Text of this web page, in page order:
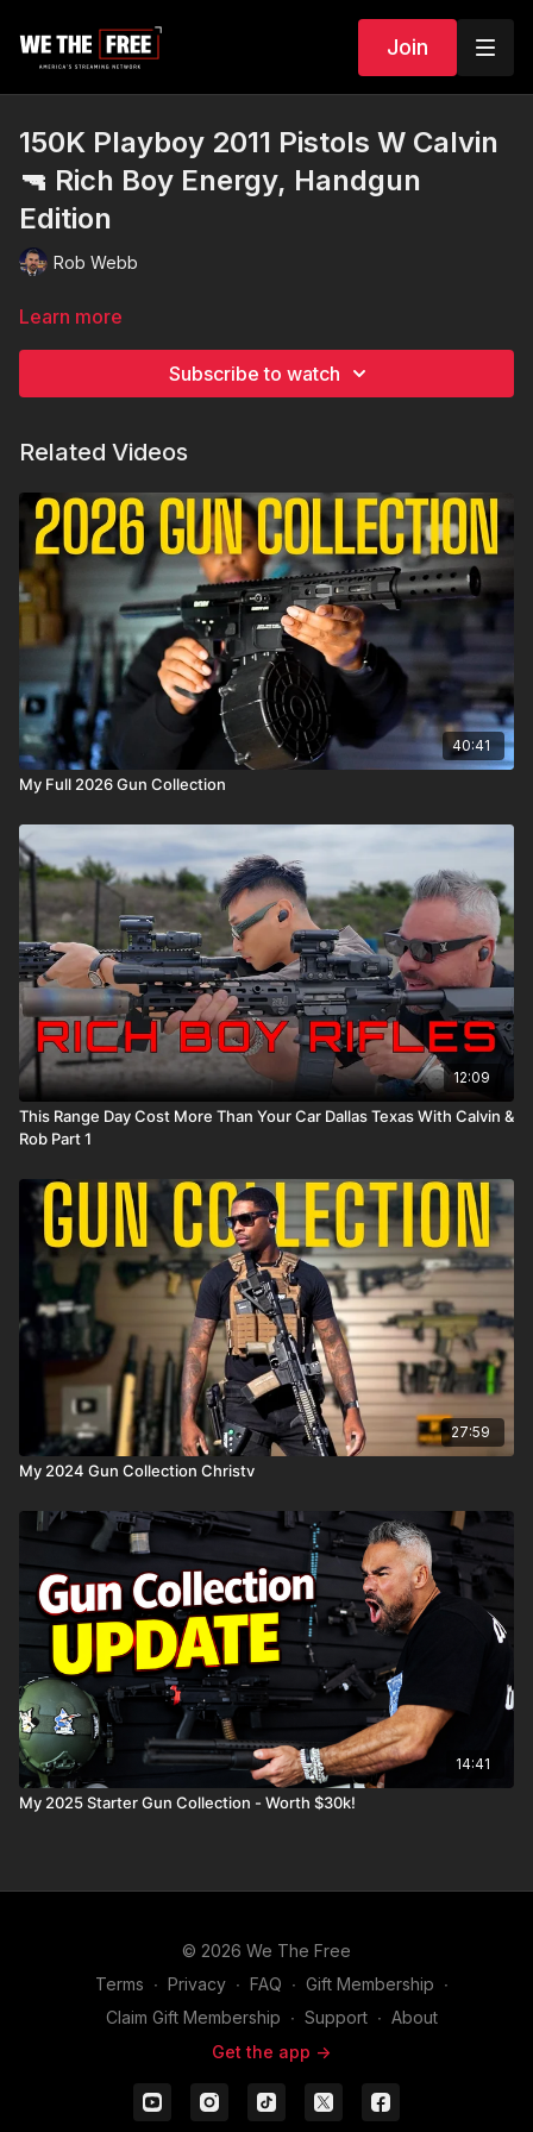
Join
150K Playboy 2011 Pistols W Calvin
🔫 Rich Boy Energy, Handgun
Edition
Rob Webb
Learn more
Subscribe to watch
Related Videos
40:41
My Full 2026 Gun Collection
12:09
This Range Day Cost More Than Your Car Dallas Texas With Calvin &
Rob Part 1
27:59
My 2024 Gun Collection Christv
14:41
My 2025 Starter Gun Collection - Worth $30k!
© 2026 We The Free
Terms ∙ Privacy ∙ FAQ ∙ Gift Membership ∙
Claim Gift Membership ∙ Support ∙ About
Get the app ->